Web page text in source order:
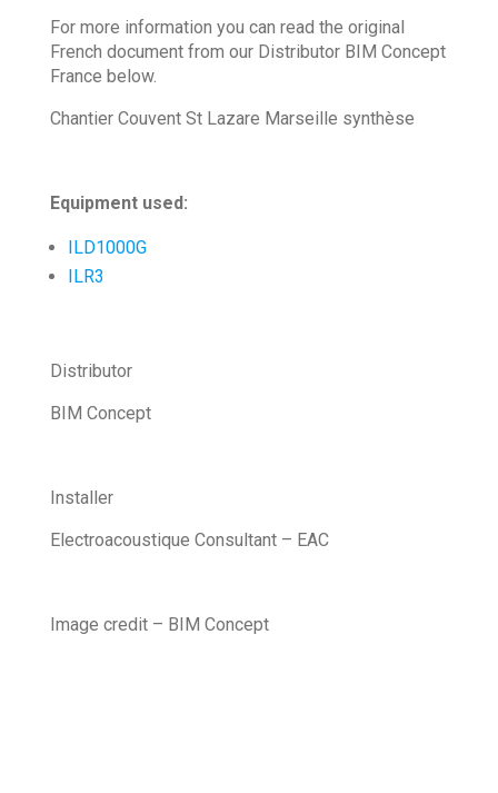
For more information you can read the original
French document from our Distributor BIM Concept
France below.
Chantier Couvent St Lazare Marseille synthèse
Equipment used:
ILD1000G
ILR3
Distributor
BIM Concept
Installer
Electroacoustique Consultant – EAC
Image credit – BIM Concept